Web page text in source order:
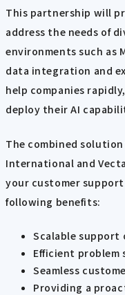
This partnership will
address the needs of
environments such as
data integration and
help companies
deploy their AI
The combined
International and
your customer
following benefits:
Scalable support
Efficient problem
Seamless
Providing a